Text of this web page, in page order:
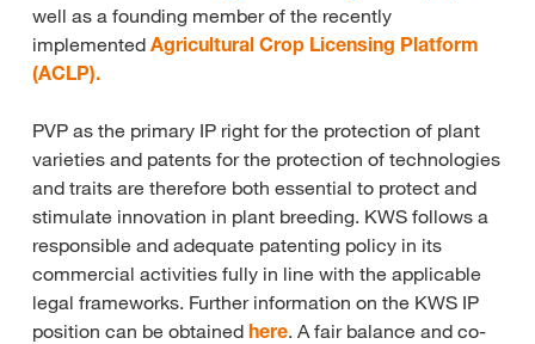
well as a founding member of the recently
implemented Agricultural Crop Licensing Platform
(ACLP).
PVP as the primary IP right for the protection of plant
varieties and patents for the protection of technologies
and traits are therefore both essential to protect and
stimulate innovation in plant breeding. KWS follows a
responsible and adequate patenting policy in its
commercial activities fully in line with the applicable
legal frameworks. Further information on the KWS IP
position can be obtained here. A fair balance and co-